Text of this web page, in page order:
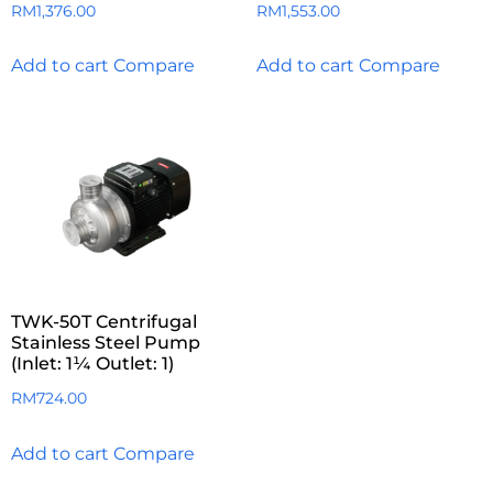
RM1,376.00
Add to cart Compare
RM1,553.00
Add to cart Compare
TWK-50T Centrifugal
Stainless Steel Pump
(Inlet: 1¼ Outlet: 1)
RM724.00
Add to cart Compare